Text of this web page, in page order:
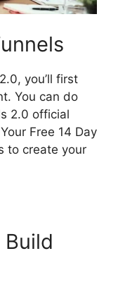
you’ll first
You can do
2.0 official
Free 14 Day
to create your